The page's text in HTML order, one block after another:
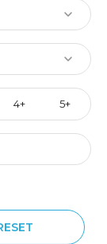
4+ 5+